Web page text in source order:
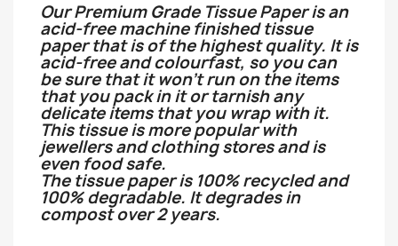
Our Premium Grade Tissue Paper is an
acid-free machine finished tissue
paper that is of the highest quality. It is
acid-free and colourfast, so you can
be sure that it won't run on the items
that you pack in it or tarnish any
delicate items that you wrap with it.
This tissue is more popular with
jewellers and clothing stores and is
even food safe.
The tissue paper is 100% recycled and
100% degradable. It degrades in
compost over 2 years.